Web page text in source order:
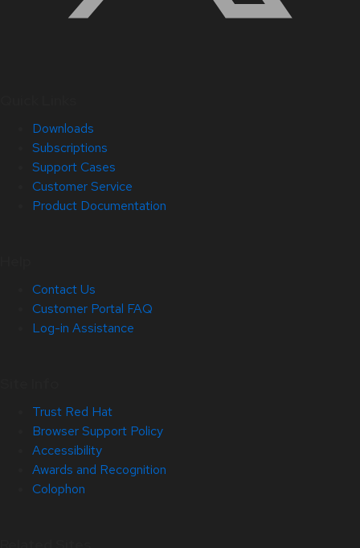
Downloads
Subscriptions
Support Cases
Customer Service
Product Documentation
Contact Us
Customer Portal FAQ
Log-in Assistance
Trust Red Hat
Browser Support Policy
Accessibility
Awards and Recognition
Colophon